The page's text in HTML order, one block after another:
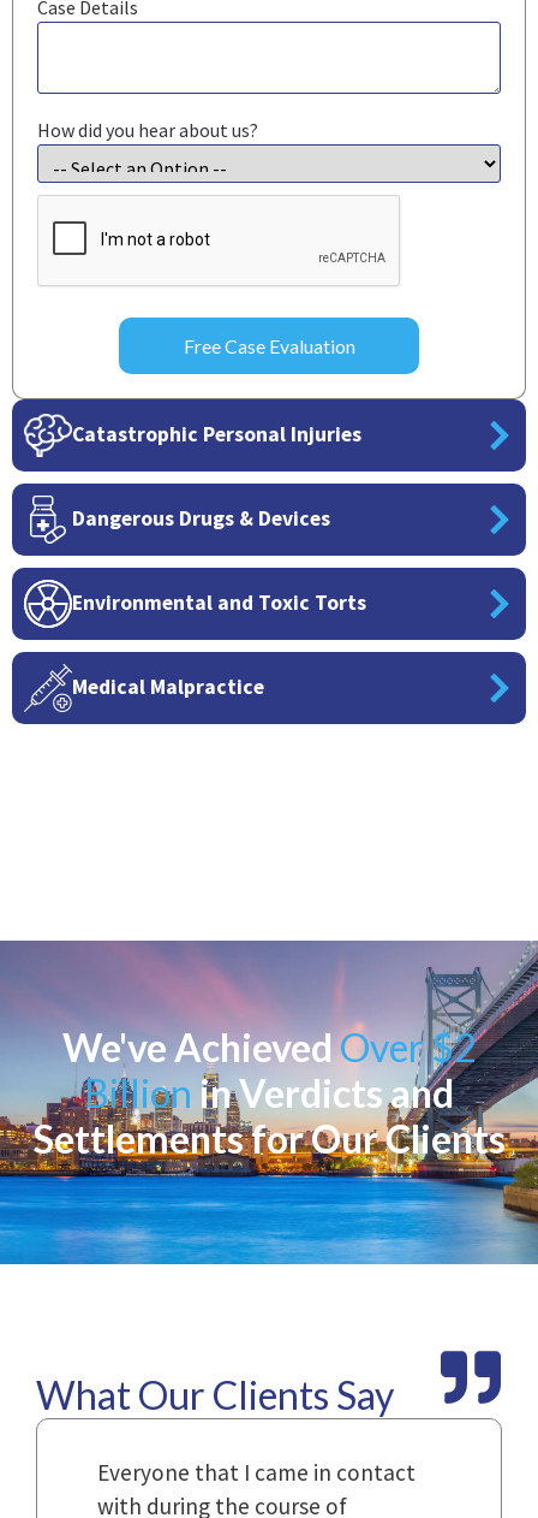
Case Details
How did you hear about us?
CAPTCHA
Catastrophic Personal Injuries
Dangerous Drugs & Devices
Environmental and Toxic Torts
Medical Malpractice
We've AchievedOver $2
Billion in Verdicts and
Settlements for Our Clients
What Our Clients Say
Everyone that I came in contact
with during the course of